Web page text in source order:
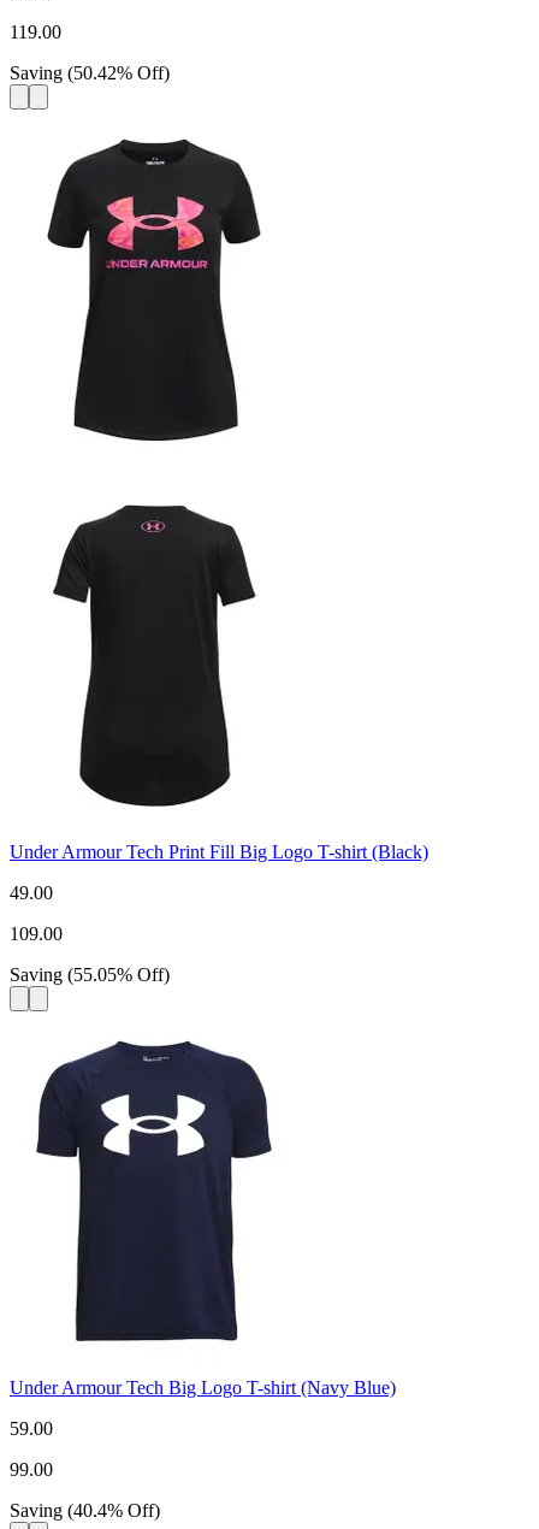
119.00
Saving (50.42% Off)
Under Armour Tech Print Fill Big Logo T-shirt (Black)
49.00
109.00
Saving (55.05% Off)
Under Armour Tech Big Logo T-shirt (Navy Blue)
59.00
99.00
Saving (40.4% Off)